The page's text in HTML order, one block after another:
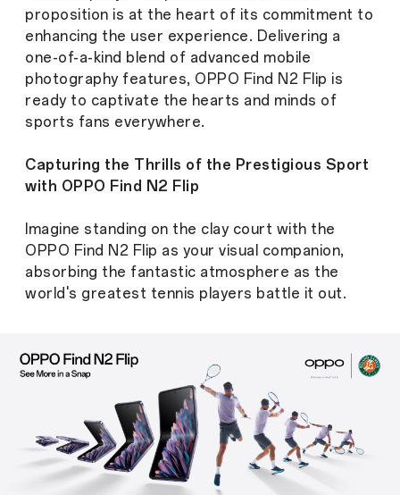
proposition is at the heart of its commitment to
enhancing the user experience. Delivering a
one-of-a-kind blend of advanced mobile
photography features, OPPO Find N2 Flip is
ready to captivate the hearts and minds of
sports fans everywhere.
Capturing the Thrills of the Prestigious Sport
with OPPO Find N2 Flip
Imagine standing on the clay court with the
OPPO Find N2 Flip as your visual companion,
absorbing the fantastic atmosphere as the
world's greatest tennis players battle it out.